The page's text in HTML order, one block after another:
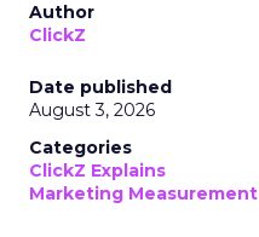
Author
ClickZ
Date published
August 3, 2026
Categories
ClickZ Explains
Marketing Measurement